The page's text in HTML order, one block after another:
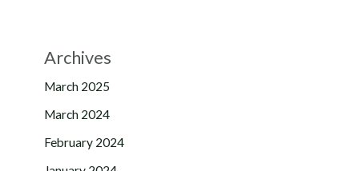
Archives
March 2025
March 2024
February 2024